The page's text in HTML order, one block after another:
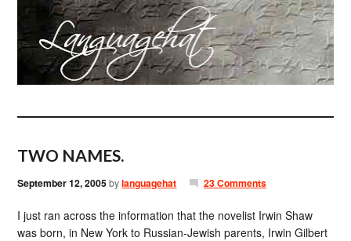
TWO NAMES.
September 12, 2005bylanguagehat 23 Comments
I just ran across the information that the novelist Irwin Shaw
was born, in New York to Russian-Jewish parents, Irwin Gilbert